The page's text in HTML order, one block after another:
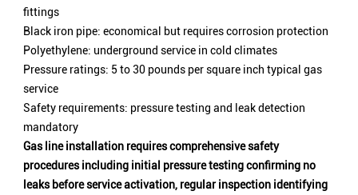
fittings
Black iron pipe: economical but requires corrosion protection
Polyethylene: underground service in cold climates
Pressure ratings: 5 to 30 pounds per square inch typical gas
service
Safety requirements: pressure testing and leak detection
mandatory
Gas line installation requires comprehensive safety
procedures including initial pressure testing confirming no
leaks before service activation, regular inspection identifying